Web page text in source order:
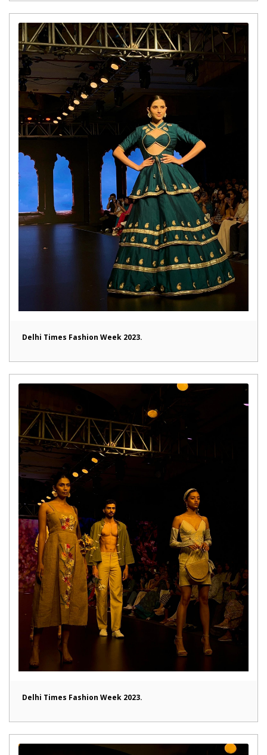
Delhi Times Fashion Week 2023.
Delhi Times Fashion Week 2023.